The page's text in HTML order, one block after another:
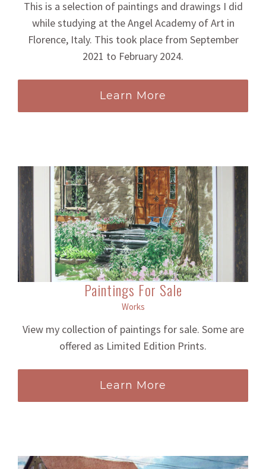
This is a selection of paintings and drawings I did
while studying at the Angel Academy of Art in
Florence, Italy. This took place from September
2021 to February 2024.
Learn More
Paintings For Sale
Works
View my collection of paintings for sale. Some are
offered as Limited Edition Prints.
Learn More